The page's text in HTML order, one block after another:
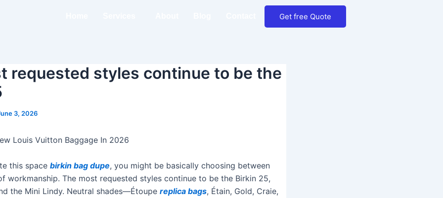
Get free Quote
requested styles continue to be the
3, 2026
Louis Vuitton Baggage In 2026
this space birkin bag dupe, you might be basically choosing between
workmanship. The most requested styles continue to be the Birkin 25,
the Mini Lindy. Neutral shades—Étoupe replica bags, Étain, Gold, Craie,